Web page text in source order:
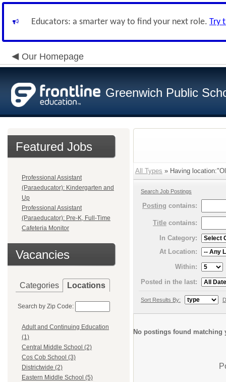
Educators: a smarter way to find your next role. Try
Our Homepage
Greenwich Public
Featured Jobs
Professional Assistant
(Paraeducator): Kindergarten and
Up
Professional Assistant
(Paraeducator): Pre-K, Full-Time
Cafeteria Monitor
Vacancies
Categories Locations
Search by Zip Code:
Adult and Continuing Education
(1)
Central Middle School (2)
Cos Cob School (3)
Districtwide (2)
Eastern Middle School (5)
All Types » Having
Search Job Postings
Posting contains:
Title contains:
In Category:
At Location:
Within:
Posted in the last:
Sort Results By:
No postings found matching